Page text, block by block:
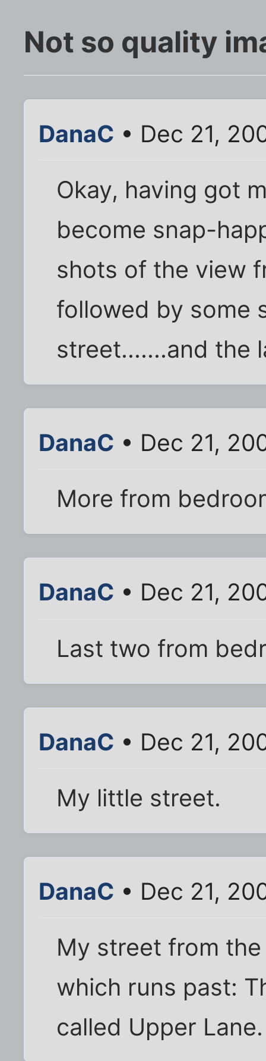
Not so quality
DanaC • Dec 21,
Okay, having got
become snap-
shots of the view
followed by some
street.......and the
DanaC • Dec 21,
More from
DanaC • Dec 21,
Last two from
DanaC • Dec 21,
My little street.
DanaC • Dec 21,
My street from
which runs past:
called Upper Lane.